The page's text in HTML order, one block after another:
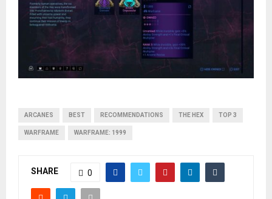
ARCANES BEST RECOMMENDATIONS THE HEX TOP 3
WARFRAME WARFRAME: 1999
SHARE 0